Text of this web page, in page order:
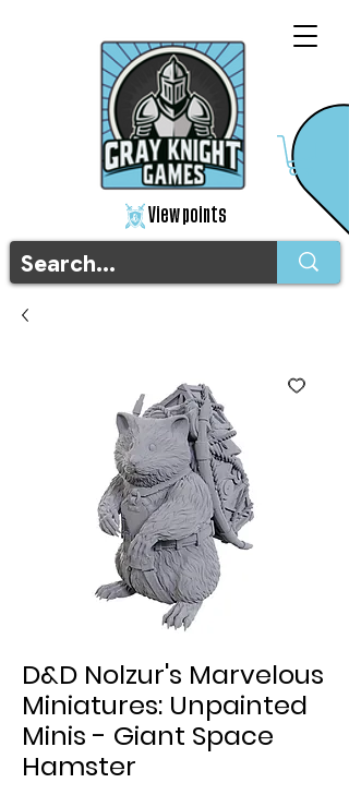
View points
D&D Nolzur's Marvelous
Miniatures: Unpainted
Minis - Giant Space
Hamster